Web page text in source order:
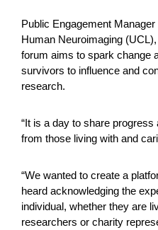
Public Engagement
Human Neuroimaging
forum aims to spark change
survivors to influence and
research.
“It is a day to share
from those living with and
“We wanted to create a
heard acknowledging the
individual, whether they are
researchers or charity